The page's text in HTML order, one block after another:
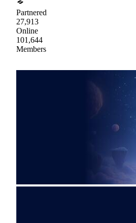
Partnered
27,913
Online
101,644
Members